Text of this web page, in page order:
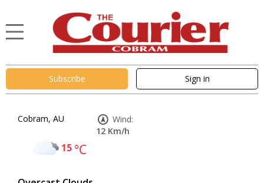
Subscribe Sign in
Cobram, AU
15°C
Wind:
12 Km/h